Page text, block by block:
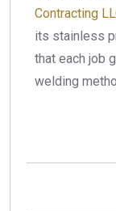
Contracting
its stainless
that each job
welding